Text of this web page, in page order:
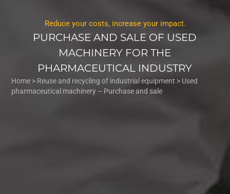
Reduce your costs, increase your impact.
PURCHASE AND SALE OF USED
MACHINERY FOR THE
PHARMACEUTICAL INDUSTRY
Home > Reuse and recycling of industrial equipment > Used
pharmaceutical machinery – Purchase and sale